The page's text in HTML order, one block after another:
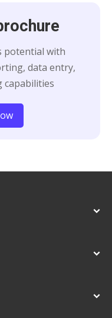
potential with
data entry,
capabilities